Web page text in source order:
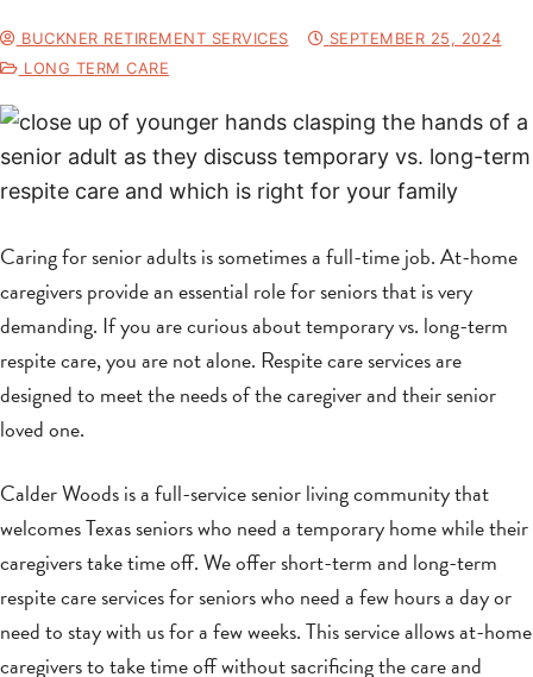
BUCKNER RETIREMENT SERVICES
SEPTEMBER 25, 2024
LONG TERM CARE
Caring for senior adults is sometimes a full-time job. At-home
caregivers provide an essential role for seniors that is very
demanding. If you are curious about temporary vs. long-term
respite care, you are not alone. Respite care services are
designed to meet the needs of the caregiver and their senior
loved one.
Calder Woods is a full-service senior living community that
welcomes Texas seniors who need a temporary home while their
caregivers take time off. We offer short-term and long-term
respite care services for seniors who need a few hours a day or
need to stay with us for a few weeks. This service allows at-home
caregivers to take time off without sacrificing the care and